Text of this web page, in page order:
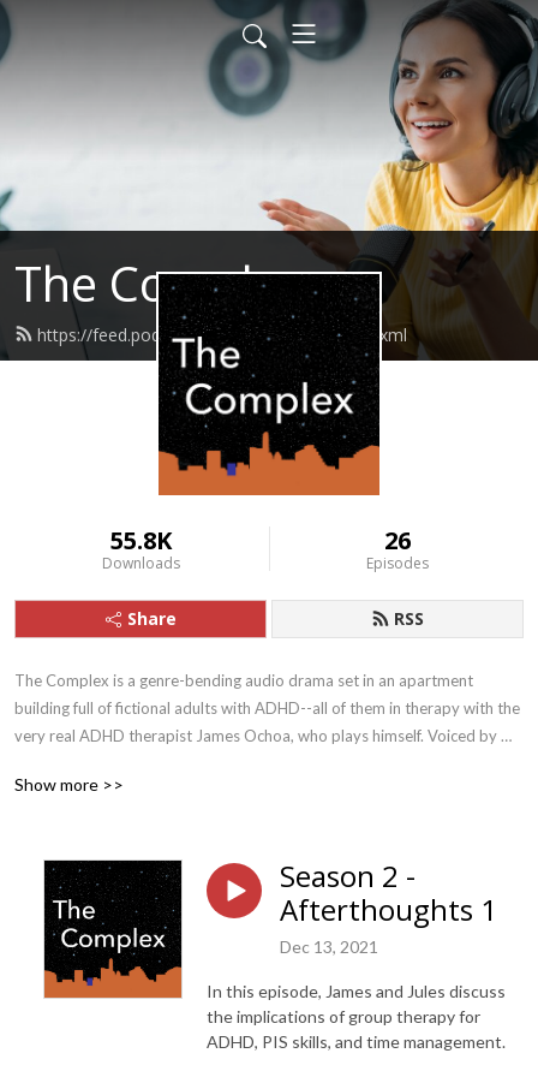
The Complex
https://feed.podbean.com/thecomplex/feed.xml
55.8K
Downloads
26
Episodes
Share RSS
The Complex is a genre-bending audio drama set in an apartment
building full of fictional adults with ADHD--all of them in therapy with the
very real ADHD therapist James Ochoa, who plays himself. Voiced by
captivating, creative storylines as well as “afterthoughts” episodes, in
Tune in for the drama, stay for the ADHD insight!
Written by Robin Chotzinoff and Jules Ochoa
Produced by Jules Ochoa/Jerryrigged Studio
Informed and inspired by Focused Forward: Navigating the Emotional
Storms of Adult ADHD, by James Ochoa.
With: James Ochoa, Jenny Larson, John Brickley, Jules Ochoa, Marina
Show more >>
Season 2 -
Afterthoughts 1
Dec 13, 2021
In this episode, James and Jules discuss
the implications of group therapy for
ADHD, PIS skills, and time management.